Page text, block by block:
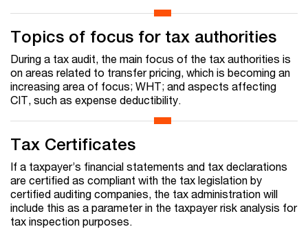
Topics of focus for tax authorities
During a tax audit, the main focus of the tax authorities is
on areas related to transfer pricing, which is becoming an
increasing area of focus; WHT; and aspects affecting
CIT, such as expense deductibility.
Tax Certificates
If a taxpayer’s financial statements and tax declarations
are certified as compliant with the tax legislation by
certified auditing companies, the tax administration will
include this as a parameter in the taxpayer risk analysis for
tax inspection purposes.